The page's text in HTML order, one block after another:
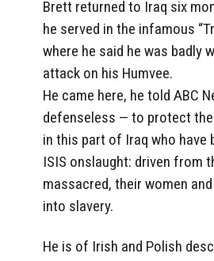
Brett returned to Iraq six
he served in the infamous
where he said he was badly
attack on his Humvee.
He came here, he told ABC
defenseless — to protect
in this part of Iraq who have
ISIS onslaught: driven from
massacred, their women
into slavery.
He is of Irish and Polish